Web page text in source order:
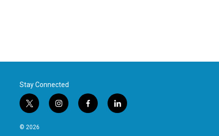
Stay Connected
t
w
i
i
n
f
a
l
i
© 2026